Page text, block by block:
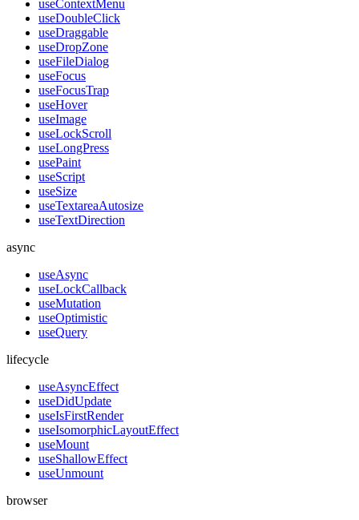
useContextMenu
useDoubleClick
useDraggable
useDropZone
useFileDialog
useFocus
useFocusTrap
useHover
useImage
useLockScroll
useLongPress
usePaint
useScript
useSize
useTextareaAutosize
useTextDirection
async
useAsync
useLockCallback
useMutation
useOptimistic
useQuery
lifecycle
useAsyncEffect
useDidUpdate
useIsFirstRender
useIsomorphicLayoutEffect
useMount
useShallowEffect
useUnmount
browser